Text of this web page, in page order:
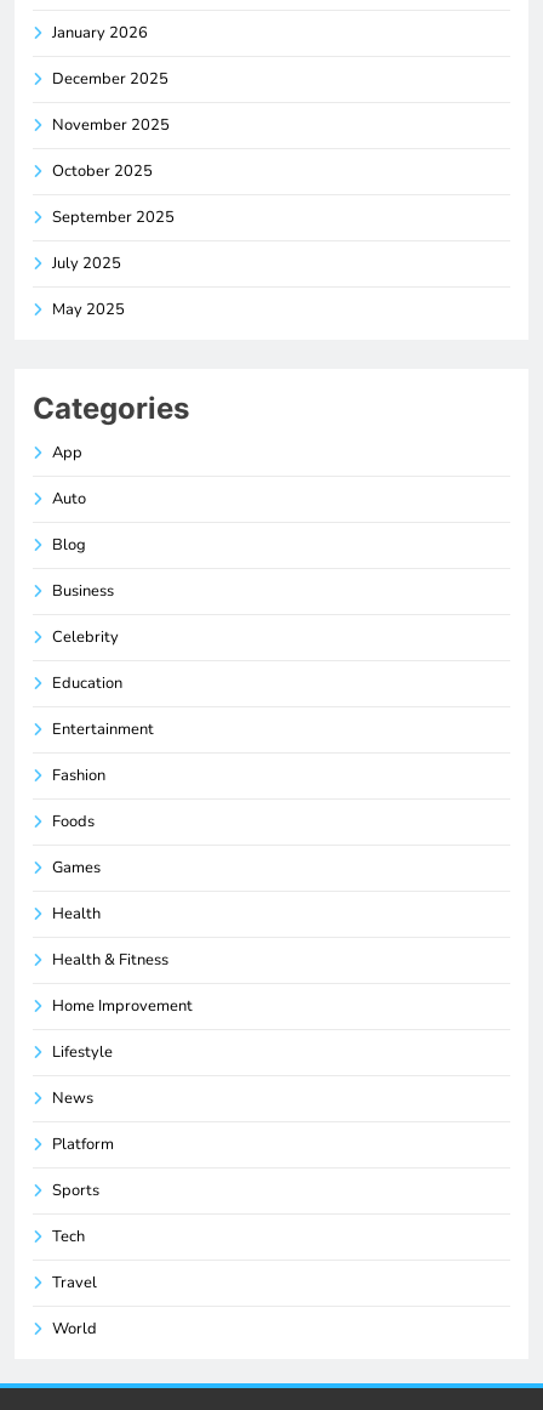
January 2026
December 2025
November 2025
October 2025
September 2025
July 2025
May 2025
Categories
App
Auto
Blog
Business
Celebrity
Education
Entertainment
Fashion
Foods
Games
Health
Health & Fitness
Home Improvement
Lifestyle
News
Platform
Sports
Tech
Travel
World